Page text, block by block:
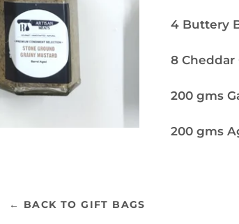
4 Buttery
8 Cheddar
200 gms
200 gms
← BACK TO GIFT BAGS